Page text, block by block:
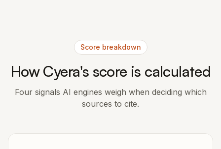
Score breakdown
How Cyera's score is calculated
Four signals AI engines weigh when deciding which
sources to cite.